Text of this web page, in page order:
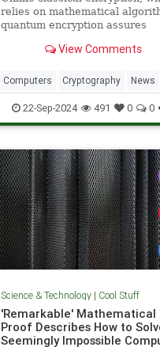
relies on mathematical
quantum encryption assures
principles. Detection of
unavoidable alteration of the ...
View Comments
Computers Cryptography News
Physics Quantum Science
Tech Technology
22-Sep-2024 491 0 0
Science & Technology| Cool Stuff
'Remarkable' Mathematical
Proof Describes How to
Seemingly Impossible